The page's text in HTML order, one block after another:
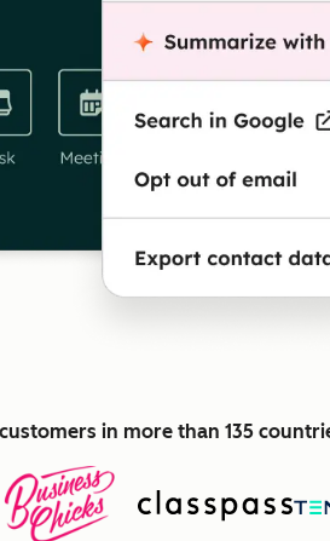
in more than 135